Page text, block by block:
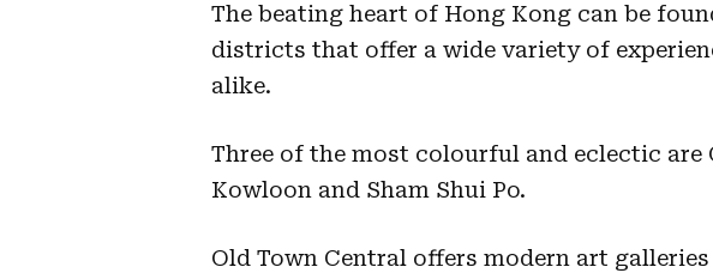
The beating heart of Hong Kong can be
districts that offer a wide variety of
alike.
Three of the most colourful and eclectic are
Kowloon and Sham Shui Po.
Old Town Central offers modern art